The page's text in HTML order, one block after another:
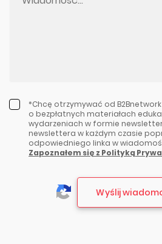
*Chcę otrzymywać od
o bezpłatnych materiałach
wydarzeniach w formie
newslettera w każdym czasie
odpowiedniego linka w
Zapoznałem się z Polityką